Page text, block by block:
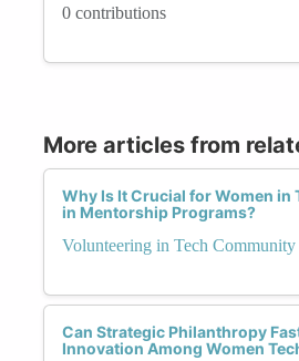
0 contributions
More articles from
Why Is It Crucial for Women in
in Mentorship Programs?
Volunteering in Tech Community
Can Strategic Philanthropy
Innovation Among Women